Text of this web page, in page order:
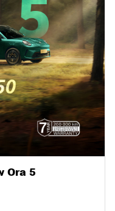
Ora 5